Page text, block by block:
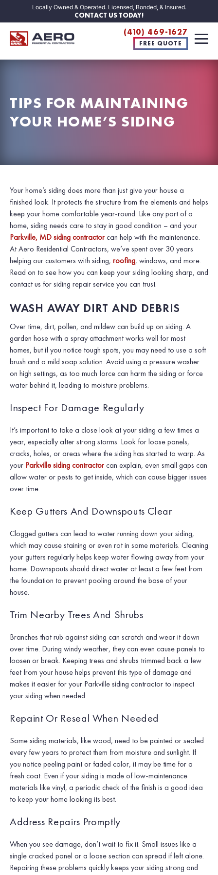
Locally Owned & Operated. Licensed, Bonded, & Insured.
CONTACT US TODAY!
(410) 469-1627
FREE QUOTE
TIPS FOR MAINTAINING
YOUR HOME’S SIDING
Your home’s siding does more than just give your house a
finished look. It protects the structure from the elements and helps
keep your home comfortable year-round. Like any part of a
home, siding needs care to stay in good condition – and your
Parkville, MD siding contractorcan help with the maintenance.
At Aero Residential Contractors, we’ve spent over 30 years
helping our customers with siding, roofing, windows, and more.
Read on to see how you can keep your siding looking sharp, and
contact us for siding repair service you can trust.
WASH AWAY DIRT AND DEBRIS
Over time, dirt, pollen, and mildew can build up on siding. A
garden hose with a spray attachment works well for most
homes, but if you notice tough spots, you may need to use a soft
brush and a mild soap solution. Avoid using a pressure washer
on high settings, as too much force can harm the siding or force
water behind it, leading to moisture problems.
Inspect For Damage Regularly
It’s important to take a close look at your siding a few times a
year, especially after strong storms. Look for loose panels,
cracks, holes, or areas where the siding has started to warp. As
your Parkville siding contractorcan explain, even small gaps can
allow water or pests to get inside, which can cause bigger issues
over time.
Keep Gutters And Downspouts Clear
Clogged gutters can lead to water running down your siding,
which may cause staining or even rot in some materials. Cleaning
your gutters regularly helps keep water flowing away from your
home. Downspouts should direct water at least a few feet from
the foundation to prevent pooling around the base of your
house.
Trim Nearby Trees And Shrubs
Branches that rub against siding can scratch and wear it down
over time. During windy weather, they can even cause panels to
loosen or break. Keeping trees and shrubs trimmed back a few
feet from your house helps prevent this type of damage and
makes it easier for your Parkville siding contractor to inspect
your siding when needed.
Repaint Or Reseal When Needed
Some siding materials, like wood, need to be painted or sealed
every few years to protect them from moisture and sunlight. If
you notice peeling paint or faded color, it may be time for a
fresh coat. Even if your siding is made of low-maintenance
materials like vinyl, a periodic check of the finish is a good idea
to keep your home looking its best.
Address Repairs Promptly
When you see damage, don’t wait to fix it. Small issues like a
single cracked panel or a loose section can spread if left alone.
Repairing these problems quickly keeps your siding strong and